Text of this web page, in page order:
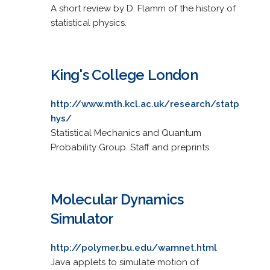
A short review by D. Flamm of the history of
statistical physics.
King's College London
http://www.mth.kcl.ac.uk/research/statp
hys/
Statistical Mechanics and Quantum
Probability Group. Staff and preprints.
Molecular Dynamics
Simulator
http://polymer.bu.edu/wamnet.html
Java applets to simulate motion of